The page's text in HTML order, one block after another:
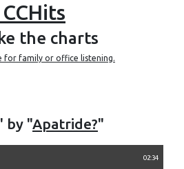
the charts
for family or office listening.
by "Apatride?"
02:34